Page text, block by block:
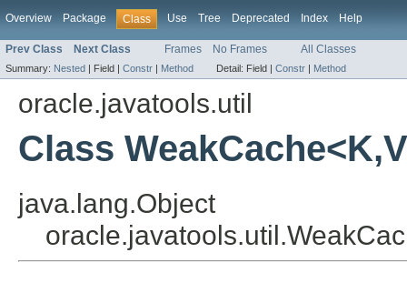
Overview Package Class Use Tree Deprecated Index Help
Prev Class Next Class Frames No Frames All Classes
Summary: Nested | Field | Constr | Method Detail: Field | Constr | Method
oracle.javatools.util
Class
java.lang.Object